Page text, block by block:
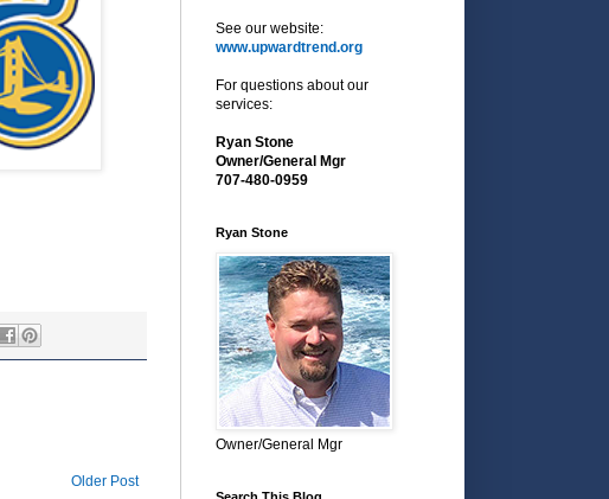
Older Post
See our website:
www.upwardtrend.org
For questions about our
services:
Ryan Stone
Owner/General Mgr
707-480-0959
Ryan Stone
Owner/General Mgr